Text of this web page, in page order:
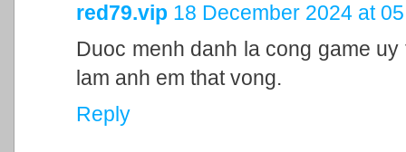
red79.vip 18 December 2024 at
Duoc menh danh la cong game
lam anh em that vong.
Reply